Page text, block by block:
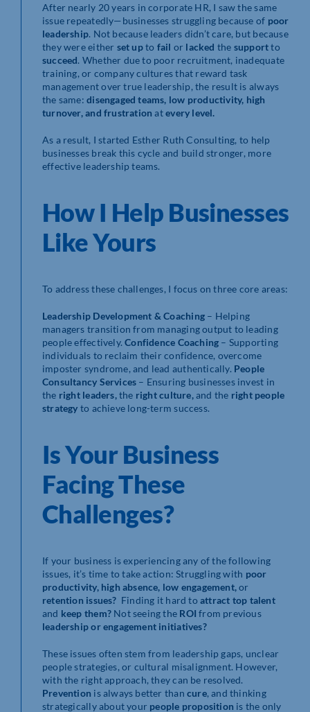
After nearly 20 years in corporate HR, I saw the same
issue repeatedly—businesses struggling because of poor
leadership. Not because leaders didn’t care, but because
they were either set upto fail or lacked the supportto
succeed. Whether due to poor recruitment, inadequate
training, or company cultures that reward task
management over true leadership, the result is always
the same:disengaged teams, low productivity, high
turnover, and frustrationatevery level.
As a result, I started Esther Ruth Consulting, to help
businesses break this cycle and build stronger, more
effective leadership teams.
How I Help Businesses
Like Yours
To address these challenges, I focus on three core areas:
Leadership Development & Coaching– Helping
managers transition from managing output to leading
people effectively.Confidence Coaching – Supporting
individuals to reclaim their confidence, overcome
imposter syndrome, and lead authentically. People
Consultancy Services – Ensuring businesses invest in
the right leaders,the right culture,and the right people
strategy to achieve long-term success.
Is Your Business
Facing These
Challenges?
If your business is experiencing any of the following
issues, it’s time to take action: Struggling with poor
productivity, high absence, low engagement,or
retention issues? Finding it hard to attract top talent
and keep them?Not seeing the ROIfrom previous
leadership or engagement initiatives?
These issues often stem from leadership gaps, unclear
people strategies, or cultural misalignment. However,
with the right approach, they can be resolved.
Prevention is always better than cure, and thinking
strategically about your people proposition is the only